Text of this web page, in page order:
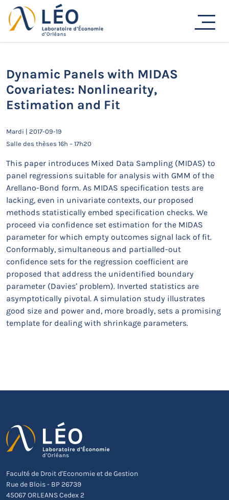
Passer
au
contenu
Actualités
Dynamic Panels with MIDAS
Covariates: Nonlinearity,
Estimation and Fit
Mardi | 2017-09-19
Salle des thèses 16h – 17h20
This paper introduces Mixed Data Sampling (MIDAS) to
panel regressions suitable for analysis with GMM of the
Arellano-Bond form. As MIDAS specification tests are
lacking, even in univariate contexts, our proposed
methods statistically embed specification checks. We
proceed via confidence set estimation for the MIDAS
parameter for which empty outcomes signal lack of fit.
Conformably, simultaneous and partialled-out
confidence sets for the regression coefficient are
proposed that address the unidentified boundary
parameter (Davies’ problem). Inverted statistics are
asymptotically pivotal. A simulation study illustrates
good size and power and, more broadly, sets a promising
template for dealing with shrinkage parameters.
Faculté de Droit d'Economie et de Gestion
Rue de Blois - BP 26739
45067 ORLEANS Cedex 2